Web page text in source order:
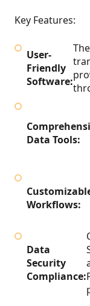
Key Features:
User-
Friendly
Software:
Data Tools:
Workflows:
Data
Security
Compliance: